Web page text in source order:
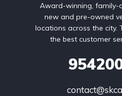
Award-winning, family-
new and pre-owned
locations across the city.
the best customer